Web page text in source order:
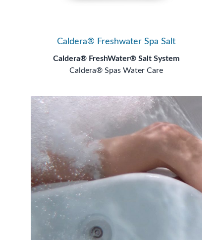
Caldera® Freshwater Spa Salt
Caldera® FreshWater® Salt System
Caldera® Spas Water Care